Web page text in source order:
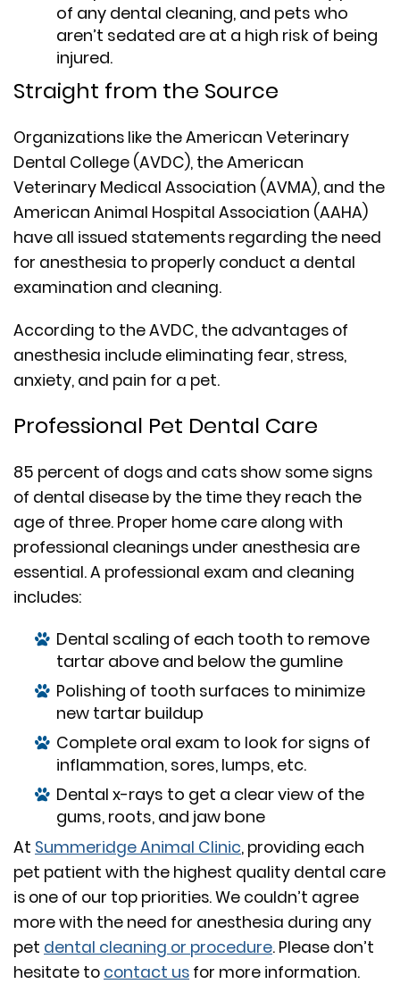
of any dental cleaning, and pets who
aren’t sedated are at a high risk of being
injured.
Straight from the Source
Organizations like the American Veterinary
Dental College (AVDC), the American
Veterinary Medical Association (AVMA), and the
American Animal Hospital Association (AAHA)
have all issued statements regarding the need
for anesthesia to properly conduct a dental
examination and cleaning.
According to the AVDC, the advantages of
anesthesia include eliminating fear, stress,
anxiety, and pain for a pet.
Professional Pet Dental Care
85 percent of dogs and cats show some signs
of dental disease by the time they reach the
age of three. Proper home care along with
professional cleanings under anesthesia are
essential. A professional exam and cleaning
includes:
Dental scaling of each tooth to remove
tartar above and below the gumline
Polishing of tooth surfaces to minimize
new tartar buildup
Complete oral exam to look for signs of
inflammation, sores, lumps, etc.
Dental x-rays to get a clear view of the
gums, roots, and jaw bone
At Summeridge Animal Clinic, providing each
pet patient with the highest quality dental care
is one of our top priorities. We couldn’t agree
more with the need for anesthesia during any
pet dental cleaning or procedure. Please don’t
hesitate to contact us for more information.